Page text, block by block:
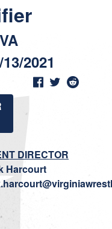
2021
DIRECTOR
Harcourt